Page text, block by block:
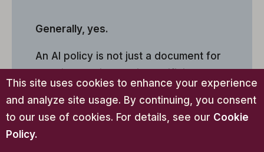
Generally, yes.
An AI policy is not just a document for
intelligence. It can also document a
decision not to use AI, establish
boundaries around future AI adoption,
and provide guidance if AI features
This site uses cookies to enhance your experience
and analyze site usage. By continuing, you consent
to our use of cookies. For details, see our Cookie
Policy.